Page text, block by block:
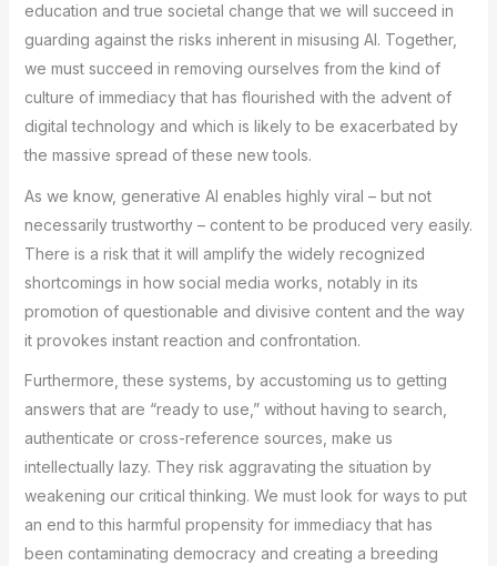
education and true societal change that we will succeed in
guarding against the risks inherent in misusing AI. Together,
we must succeed in removing ourselves from the kind of
culture of immediacy that has flourished with the advent of
digital technology and which is likely to be exacerbated by
the massive spread of these new tools.
As we know, generative AI enables highly viral – but not
necessarily trustworthy – content to be produced very easily.
There is a risk that it will amplify the widely recognized
shortcomings in how social media works, notably in its
promotion of questionable and divisive content and the way
it provokes instant reaction and confrontation.
Furthermore, these systems, by accustoming us to getting
answers that are “ready to use,” without having to search,
authenticate or cross-reference sources, make us
intellectually lazy. They risk aggravating the situation by
weakening our critical thinking. We must look for ways to put
an end to this harmful propensity for immediacy that has
been contaminating democracy and creating a breeding